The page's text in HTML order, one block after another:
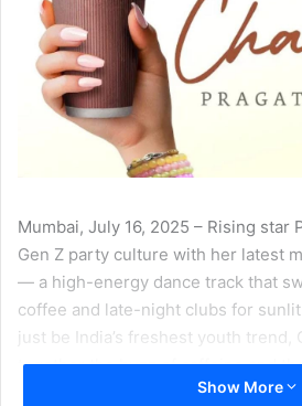
Mumbai, July 16, 2025 – Rising star
Gen Z party culture with her latest
— a high-energy dance track that
coffee and late-night clubs for
just be India’s freshest youth trend,
together the buzz of caffeine and
Show More